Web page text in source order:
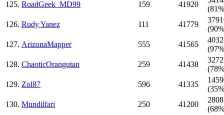
125. RoadGeek_MD99 159 41920
126. Rudy Yanez 111 41779
127. ArizonaMapper 555 41565
128. ChaoticOrangutan 259 41438
129. Zol87 596 41335
130. Mundilfari 250 41200